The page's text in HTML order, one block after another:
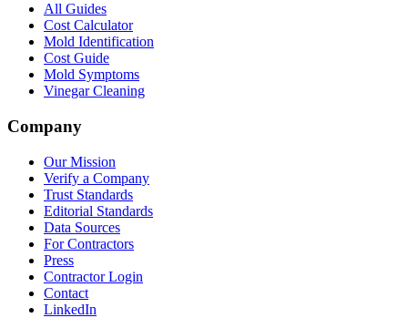
All Guides
Cost Calculator
Mold Identification
Cost Guide
Mold Symptoms
Vinegar Cleaning
Company
Our Mission
Verify a Company
Trust Standards
Editorial Standards
Data Sources
For Contractors
Press
Contractor Login
Contact
LinkedIn